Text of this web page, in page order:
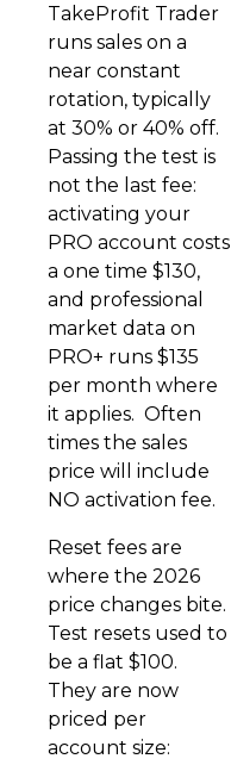
TakeProfit Trader
runs sales on a
near constant
rotation, typically
at 30% or 40% off.
Passing the test is
not the last fee:
activating your
PRO account costs
a one time $130,
and professional
market data on
PRO+ runs $135
per month where
it applies. Often
times the sales
price will include
NO activation fee.
Reset fees are
where the 2026
price changes bite.
Test resets used to
be a flat $100.
They are now
priced per
account size: